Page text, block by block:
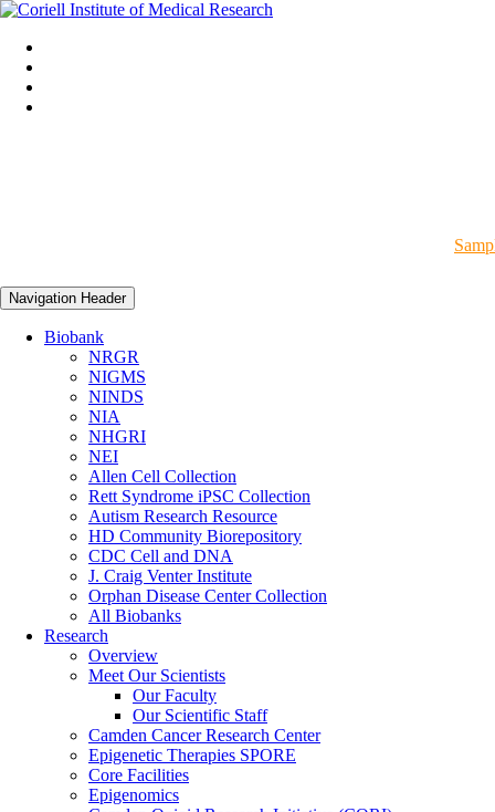
Navigation Header
Biobank
NRGR
NIGMS
NINDS
NIA
NHGRI
NEI
Allen Cell Collection
Rett Syndrome iPSC Collection
Autism Research Resource
HD Community Biorepository
CDC Cell and DNA
J. Craig Venter Institute
Orphan Disease Center Collection
All Biobanks
Research
Overview
Meet Our Scientists
Our Faculty
Our Scientific Staff
Camden Cancer Research Center
Epigenetic Therapies SPORE
Core Facilities
Epigenomics